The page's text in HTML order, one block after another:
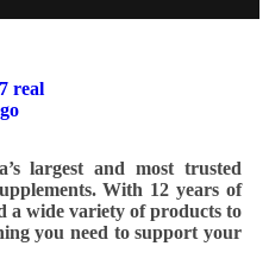
largest and most trusted
With 12 years of
a wide variety of products to
you need to support your